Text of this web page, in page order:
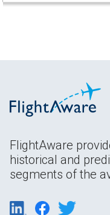
FlightAware
historical and
segments of the